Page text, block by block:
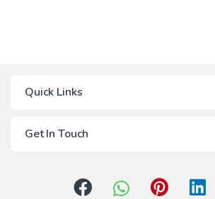
Quick Links
Get In Touch